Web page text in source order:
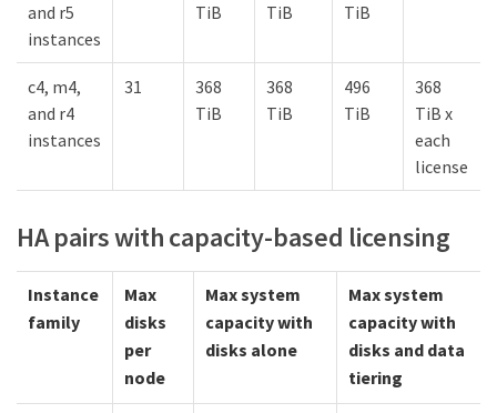
and r5
instances
TiB
TiB
TiB
c4, m4,
and r4
instances
31
368
TiB
368
TiB
496
TiB
368
TiB x
each
license
HA pairs with capacity-based licensing
Instance
family
Max
disks
per
node
Max system
capacity with
disks alone
Max system
capacity with
disks and data
tiering